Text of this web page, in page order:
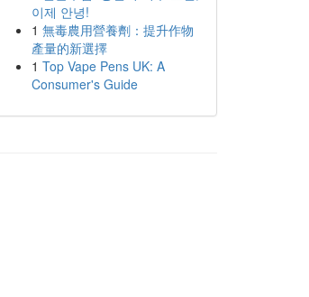
이제 안녕!
1 無毒農用營養劑：提升作物
產量的新選擇
1 Top Vape Pens UK: A
Consumer's Guide